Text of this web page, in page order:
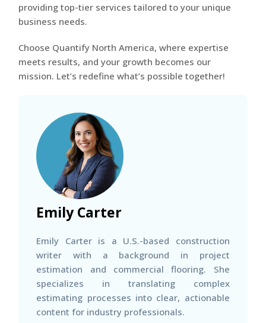
providing top-tier services tailored to your unique
business needs.
Choose Quantify North America, where expertise
meets results, and your growth becomes our
mission. Let’s redefine what’s possible together!
Emily Carter
Emily Carter is a U.S.-based construction
writer with a background in project
estimation and commercial flooring. She
specializes in translating complex
estimating processes into clear, actionable
content for industry professionals.